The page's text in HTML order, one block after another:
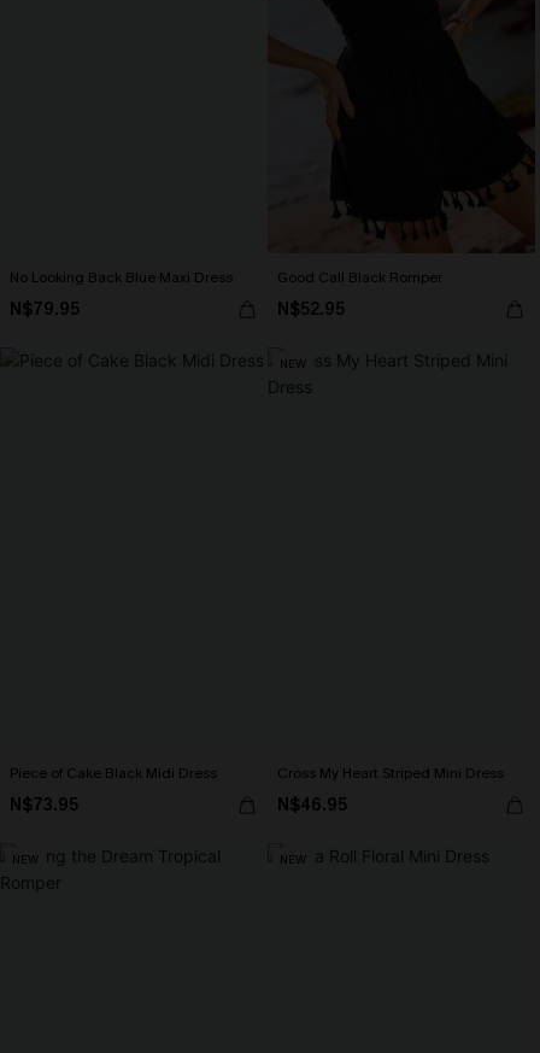
No Looking Back Blue Maxi Dress
N$79.95
Good Call Black Romper
N$52.95
Piece of Cake Black Midi Dress
N$73.95
NEW
Cross My Heart Striped Mini Dress
N$46.95
NEW NEW